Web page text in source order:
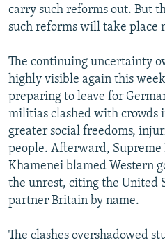
carry such reforms out. But
such reforms will take place
The continuing uncertainty
highly visible again this
preparing to leave for
militias clashed with crowds
greater social freedoms,
people. Afterward,
Khamenei blamed Western
the unrest, citing the United
partner Britain by name.
The clashes overshadowed